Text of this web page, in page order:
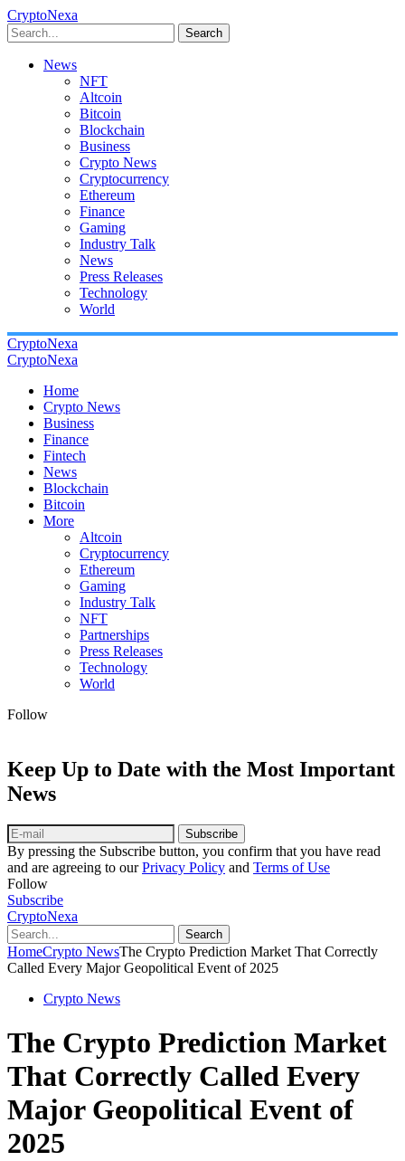
CryptoNexa
Search
News
NFT
Altcoin
Bitcoin
Blockchain
Business
Crypto News
Cryptocurrency
Ethereum
Finance
Gaming
Industry Talk
News
Press Releases
Technology
World
CryptoNexa
CryptoNexa
Home
Crypto News
Business
Finance
Fintech
News
Blockchain
Bitcoin
More
Altcoin
Cryptocurrency
Ethereum
Gaming
Industry Talk
NFT
Partnerships
Press Releases
Technology
World
Follow
Keep Up to Date with the Most Important
News
Subscribe
By pressing the Subscribe button, you confirm that you have read
and are agreeing to ourPrivacy Policy and Terms of Use
Follow
Subscribe
CryptoNexa
Search
HomeCrypto NewsThe Crypto Prediction Market That Correctly
Called Every Major Geopolitical Event of 2025
Crypto News
The Crypto Prediction Market
That Correctly Called Every
Major Geopolitical Event of
2025